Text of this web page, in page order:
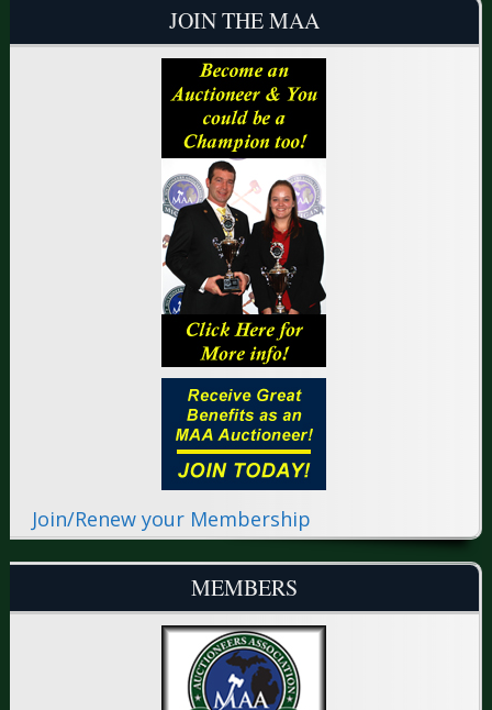
JOIN THE MAA
Join/Renew your Membership
MEMBERS